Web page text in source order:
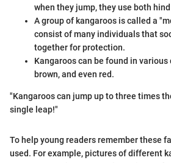
when they jump, they use both
A group of kangaroos is called a
consist of many individuals that
together for protection.
Kangaroos can be found in
brown, and even red.
"Kangaroos can jump up to three times
single leap!"
To help young readers remember these
used. For example, pictures of different